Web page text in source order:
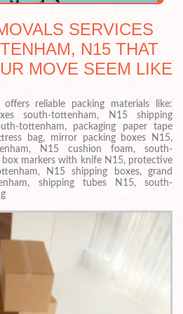
SERVICES
N15 THAT
MOVE SEEM LIKE
reliable packing materials like:
south-tottenham, N15 shipping
tottenham, packaging paper tape
bag, mirror packing boxes N15,
N15 cushion foam, south-
markers with knife N15, protective
N15 shipping boxes, grand
shipping tubes N15, south-